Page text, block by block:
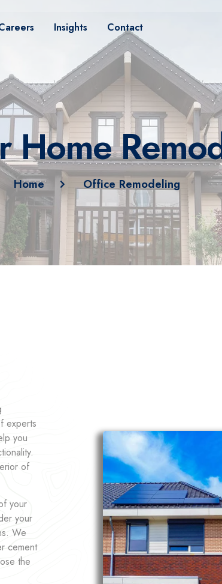
Insights Contact
Home
Home Office Remodeling
experts
you
of
your
your
We
cement
the